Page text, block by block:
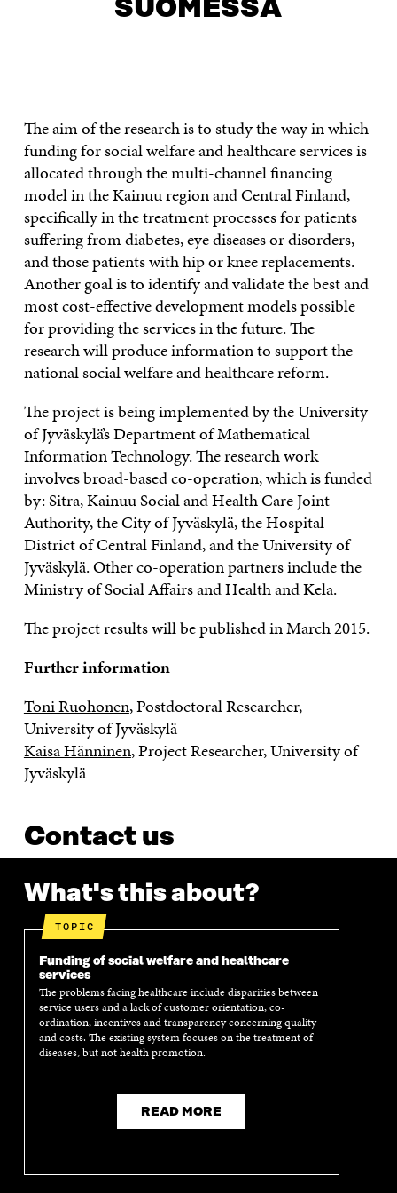
SUOMESSA
The aim of the research is to study the way in which
funding for social welfare and healthcare services is
allocated through the multi-channel financing
model in the Kainuu region and Central Finland,
specifically in the treatment processes for patients
suffering from diabetes, eye diseases or disorders,
and those patients with hip or knee replacements.
Another goal is to identify and validate the best and
most cost-effective development models possible
for providing the services in the future. The
research will produce information to support the
national social welfare and healthcare reform.
The project is being implemented by the University
of Jyväskylä’s Department of Mathematical
Information Technology. The research work
involves broad-based co-operation, which is funded
by: Sitra, Kainuu Social and Health Care Joint
Authority, the City of Jyväskylä, the Hospital
District of Central Finland, and the University of
Jyväskylä. Other co-operation partners include the
Ministry of Social Affairs and Health and Kela.
The project results will be published in March 2015.
Further information
Toni Ruohonen, Postdoctoral Researcher,
University of Jyväskylä
Kaisa Hänninen, Project Researcher, University of
Jyväskylä
Contact us
What's this about?
TOPIC
Funding of social welfare and healthcare
services
The problems facing healthcare include disparities between
service users and a lack of customer orientation, co-
ordination, incentives and transparency concerning quality
and costs. The existing system focuses on the treatment of
diseases, but not health promotion.
READ MORE